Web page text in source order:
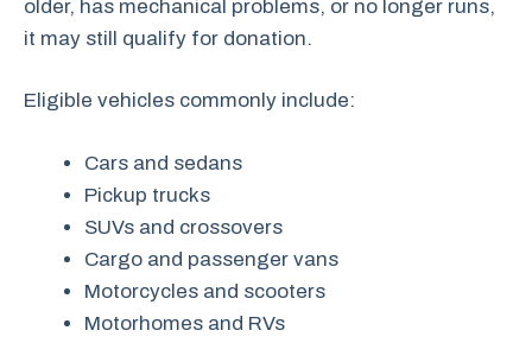
older, has mechanical problems, or no longer runs,
it may still qualify for donation.
Eligible vehicles commonly include:
Cars and sedans
Pickup trucks
SUVs and crossovers
Cargo and passenger vans
Motorcycles and scooters
Motorhomes and RVs